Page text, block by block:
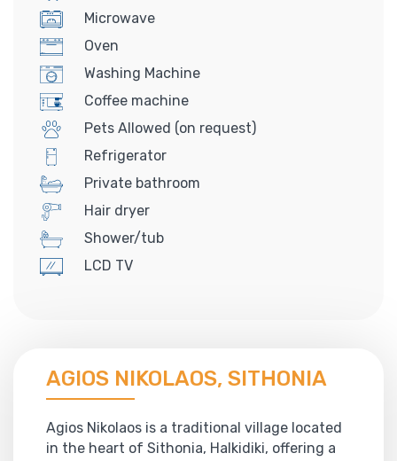
Microwave
Oven
Washing Machine
Coffee machine
Pets Allowed (on request)
Refrigerator
Private bathroom
Hair dryer
Shower/tub
LCD TV
AGIOS NIKOLAOS, SITHONIA
Agios Nikolaos is a traditional village located
in the heart of Sithonia, Halkidiki, offering a